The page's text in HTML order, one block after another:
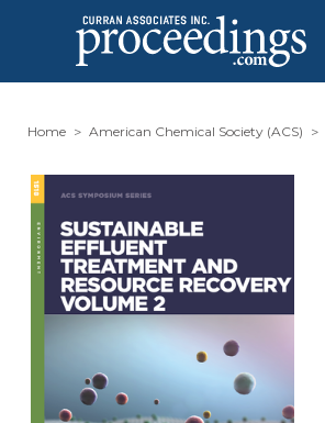
Home American Chemical Society (ACS)